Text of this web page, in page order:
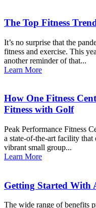
The Top Fitness
It’s no surprise that the
fitness and exercise. This
another reminder of that...
Learn More
How One Fitness
Fitness with Golf
Peak Performance Fitness
a state-of-the-art facility
vibrant small group...
Learn More
Getting Started With
The wide range of benefits